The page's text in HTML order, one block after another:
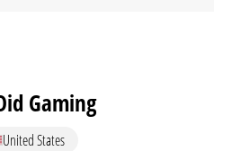
Gaming
United States